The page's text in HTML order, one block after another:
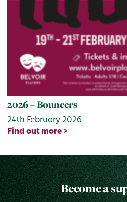
2026 – Bouncers
24th February 2026
Find out more >
Become a